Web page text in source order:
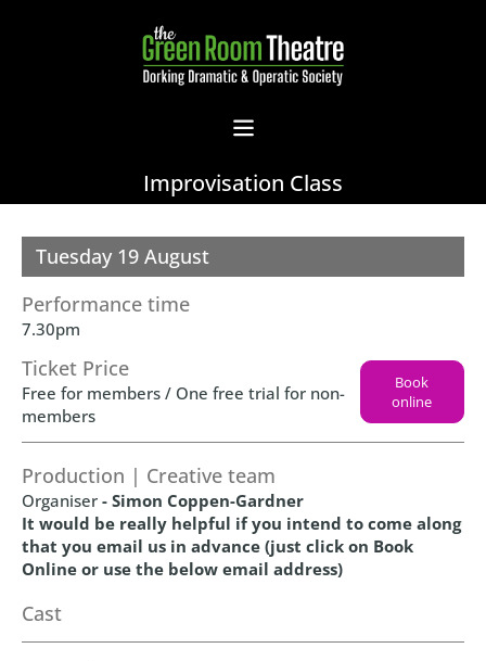
Improvisation Class
Tuesday 19 August
Performance time
7.30pm
Ticket Price
Free for members / One free trial for non-
members
Book
online
Production | Creative team
Organiser - Simon Coppen-Gardner
It would be really helpful if you intend to come along
that you email us in advance (just click on Book
Online or use the below email address)
Cast